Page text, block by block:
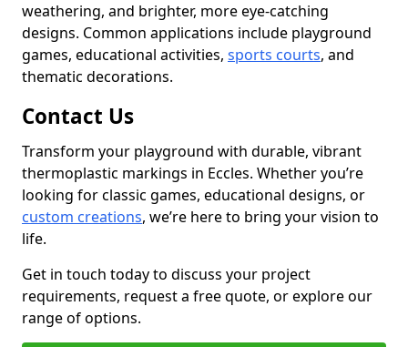
weathering, and brighter, more eye-catching
designs. Common applications include playground
games, educational activities, sports courts, and
thematic decorations.
Contact Us
Transform your playground with durable, vibrant
thermoplastic markings in Eccles. Whether you’re
looking for classic games, educational designs, or
custom creations, we’re here to bring your vision to
life.
Get in touch today to discuss your project
requirements, request a free quote, or explore our
range of options.